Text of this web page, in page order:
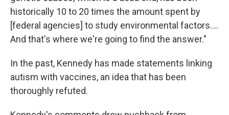
historically 10 to 20 times the amount spent by
[federal agencies] to study environmental factors….
And that's where we're going to find the answer."
In the past, Kennedy has made statements linking
autism with vaccines, an idea that has been
thoroughly refuted.